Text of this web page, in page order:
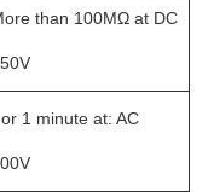
than 100MΩ at DC
1 minute at: AC